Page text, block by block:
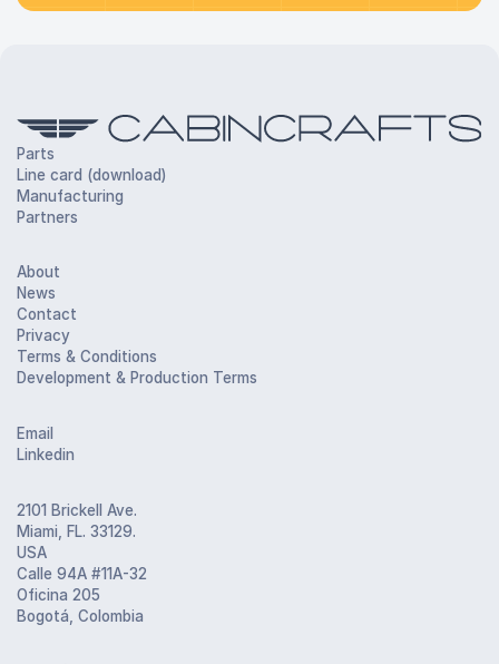
Parts
Line card (download)
Manufacturing
Partners
About
News
Contact
Privacy
Terms & Conditions
Development & Production Terms
Email
Linkedin
2101 Brickell Ave.
Miami, FL. 33129.
USA
Calle 94A #11A-32
Oficina 205
Bogotá, Colombia